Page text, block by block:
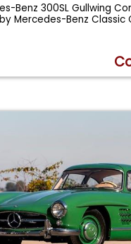
Benz 300SL Gullwing
Mercedes-Benz